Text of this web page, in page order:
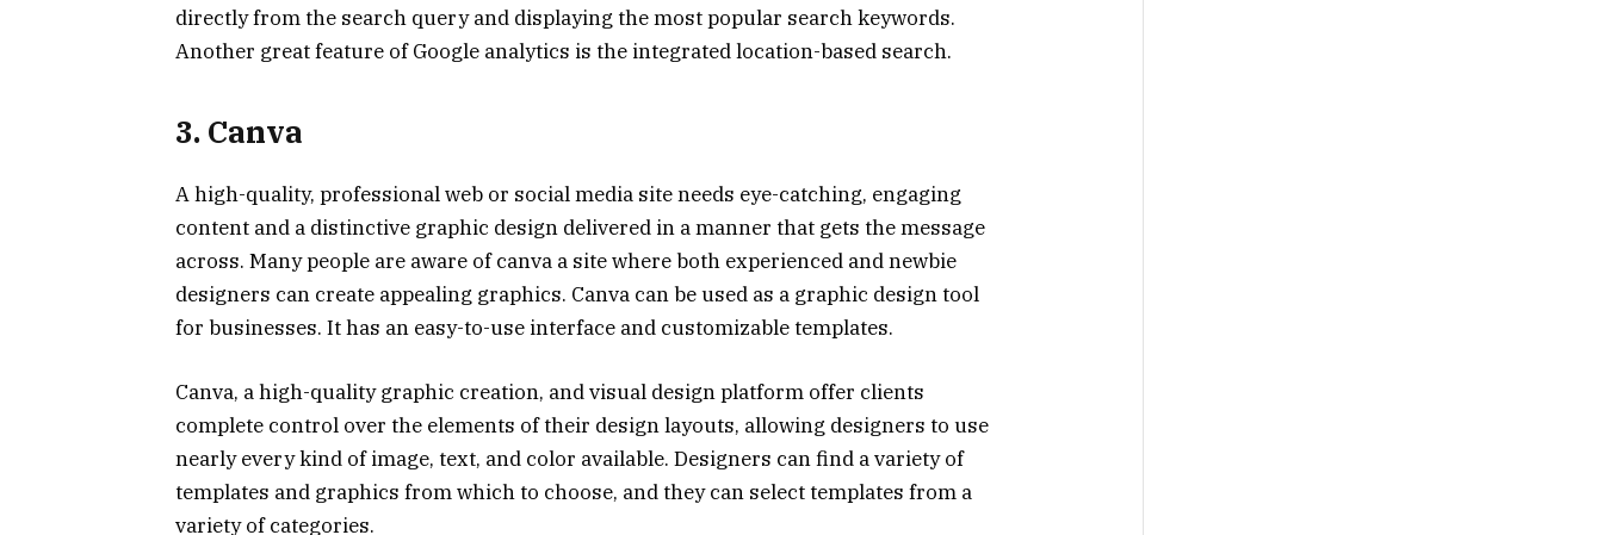
directly from the search query and displaying the most popular search keywords.
Another great feature of Google analytics is the integrated location-based search.
3. Canva
A high-quality, professional web or social media site needs eye-catching, engaging
content and a distinctive graphic design delivered in a manner that gets the message
across. Many people are aware of canva a site where both experienced and newbie
designers can create appealing graphics. Canva can be used as a graphic design tool
for businesses. It has an easy-to-use interface and customizable templates.
Canva, a high-quality graphic creation, and visual design platform offer clients
complete control over the elements of their design layouts, allowing designers to use
nearly every kind of image, text, and color available. Designers can find a variety of
templates and graphics from which to choose, and they can select templates from a
variety of categories.